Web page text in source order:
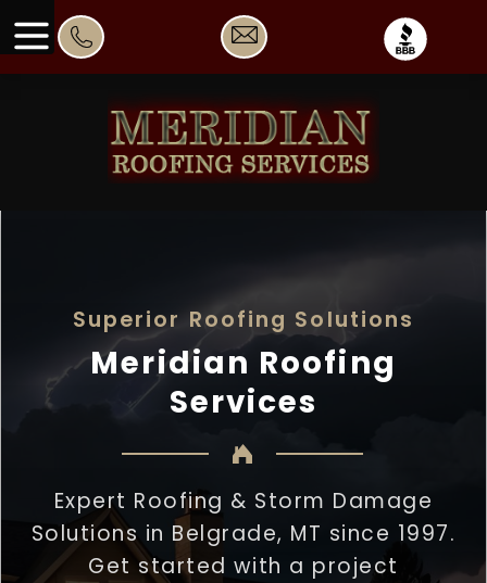
Superior Roofing Solutions
Meridian Roofing
Services
Expert Roofing & Storm Damage
Solutions in Belgrade, MT since 1997.
Get started with a project